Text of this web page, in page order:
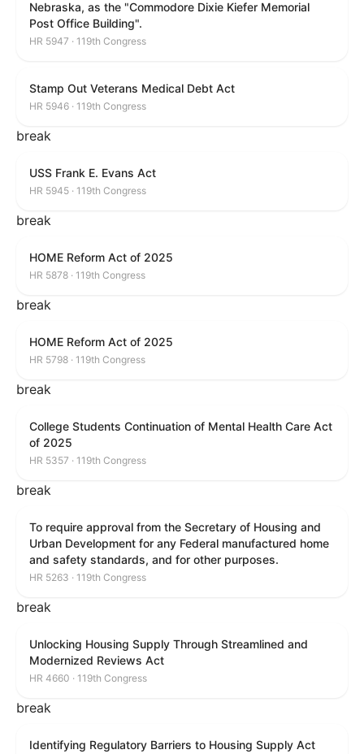
Nebraska, as the "Commodore Dixie Kiefer Memorial
Post Office Building".
HR 5947 · 119th Congress
Stamp Out Veterans Medical Debt Act
HR 5946 · 119th Congress
break
USS Frank E. Evans Act
HR 5945 · 119th Congress
break
HOME Reform Act of 2025
HR 5878 · 119th Congress
break
HOME Reform Act of 2025
HR 5798 · 119th Congress
break
College Students Continuation of Mental Health Care Act
of 2025
HR 5357 · 119th Congress
break
To require approval from the Secretary of Housing and
Urban Development for any Federal manufactured home
and safety standards, and for other purposes.
HR 5263 · 119th Congress
break
Unlocking Housing Supply Through Streamlined and
Modernized Reviews Act
HR 4660 · 119th Congress
break
Identifying Regulatory Barriers to Housing Supply Act